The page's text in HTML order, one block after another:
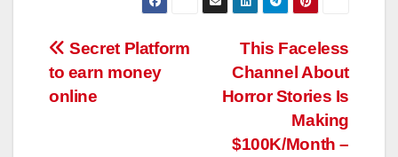
Post
navigation
This Faceless
Channel About
Horror Stories Is
Making
$100K/Month –
Secret Platform
to earn money
online